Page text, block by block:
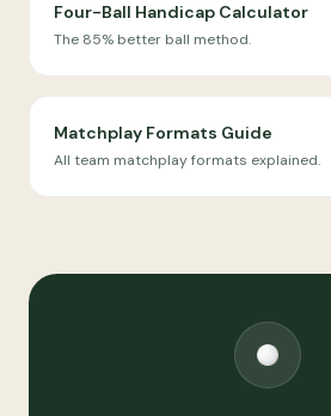
Four-Ball Handicap Calculator
The 85% better ball method.
Matchplay Formats Guide
All team matchplay formats explained.